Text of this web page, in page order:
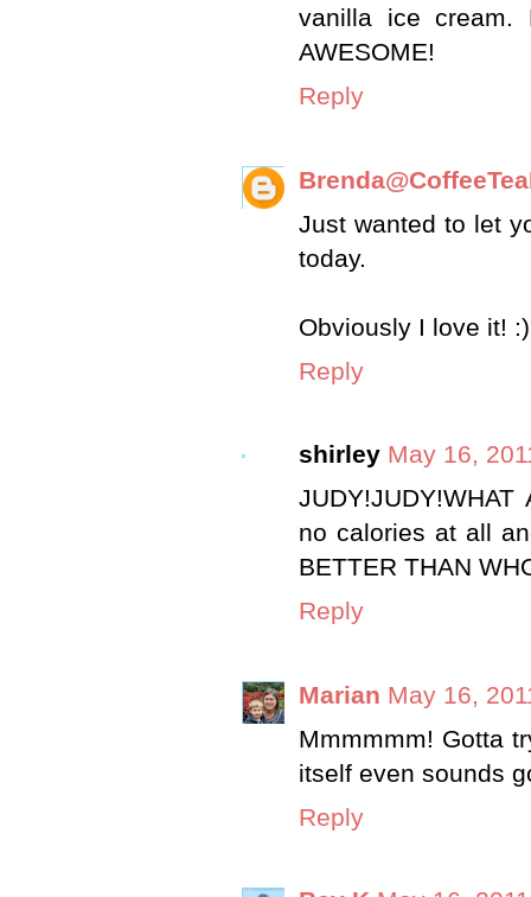
vanilla ice cream.
AWESOME!
Reply
Just wanted to let
today.
Obviously I love it! :)
Reply
shirley May 16,
no calories at all
BETTER THAN
Reply
Marian May 16,
Mmmmmm! Gotta
itself even sounds
Reply